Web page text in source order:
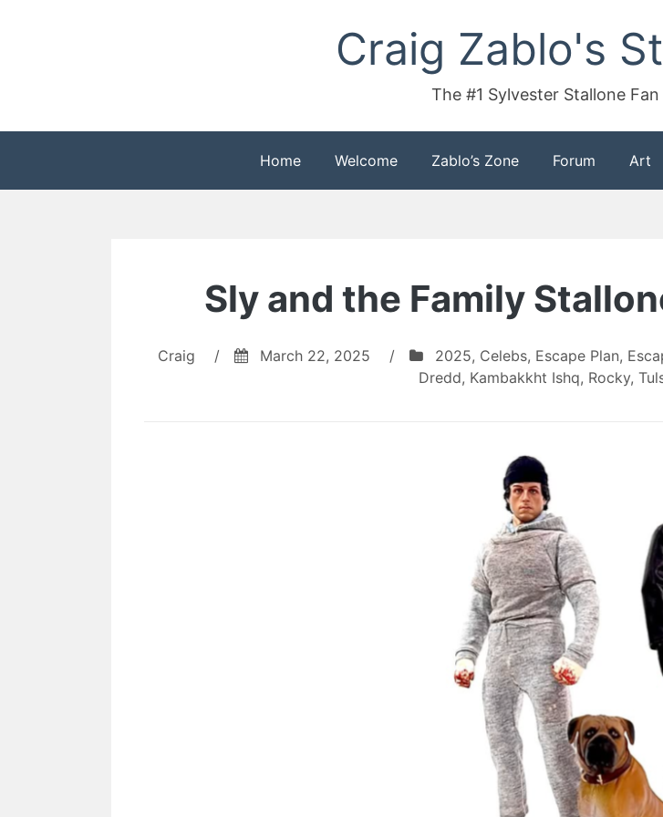
Craig Zablo's
The #1 Sylvester Stallone
Home Welcome Zablo’s Zone Forum Art
Sly and the Family
Craig / March 22, 2025 / 2025, Celebs, Escape Plan,
Dredd, Kambakkht Ishq, Rocky,